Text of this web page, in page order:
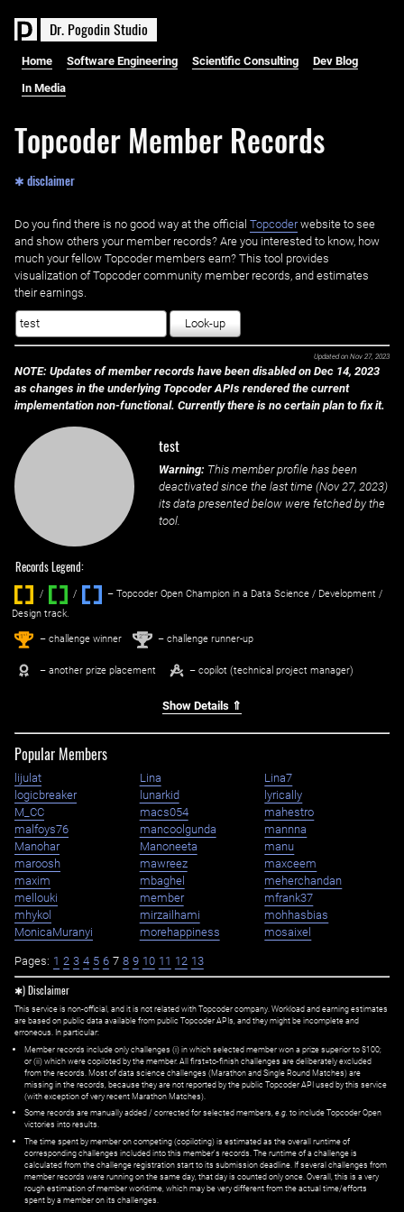
Dr. PogodinStudio
Home Software Engineering Scientific Consulting Dev Blog
In Media
Topcoder Member Records
✱ disclaimer
Do you find there is no good way at the official ‌ Topcoderwebsite to see
and show others your member records? Are you interested to know, how
much your fellow Topcoder members earn? This tool provides
visualization of Topcoder community member records, and estimates
their earnings.
Look-up
Updated on Nov 27, 2023
NOTE: Updates of member records have been disabled on Dec 14, 2023
as changes in the underlying Topcoder APIs rendered the current
implementation non-functional. Currently there is no certain plan to fix it.
test
Warning: This member profile has been
deactivated since the last time (Nov 27, 2023)
its data presented below were fetched by the
tool.
Records Legend:
/ / ‌
– Topcoder Open Champion in a Data Science / Development /
Design track.
1st – challenge winner 2nd – challenge runner-up
– another prize placement – copilot (technical project manager)
Show Details ⇑
Popular Members
lijulat Lina
Lina7
logicbreaker
lunarkid
lyrically
M_CC
macs054
mahestro
malfoys76
mancoolgunda
mannna
Manohar
Manoneeta
manu
maroosh
mawreez
maxceem
maxim
mbaghel
meherchandan
mellouki
member
mfrank37
mhykol
mirzailhami
mohhasbias
MonicaMuranyi
morehappiness mosaixel
Pages: 1 2 3 4 5 6 7 8 9 10 11 12 13
✱) Disclaimer
This service is non-official, and it is not related with Topcoder company. Workload and earning estimates
are based on public data available from public Topcoder APIs, and they might be incomplete and
erroneous. In particular:
Member records include only challenges (i) in which selected member won a prize superior to $100;
or (ii) which were copiloted by the member. All first=to-finish challenges are deliberately excluded
from the records. Most of data science challenges (Marathon and Single Round Matches) are
missing in the records, because they are not reported by the public Topcoder API used by this service
(with exception of very recent Marathon Matches).
Some records are manually added / corrected for selected members, e.g. to include Topcoder Open
victories into results.
The time spent by member on competing (copiloting) is estimated as the overall runtime of
corresponding challenges included into this member's records. The runtime of a challenge is
calculated from the challenge registration start to its submission deadline. If several challenges from
member records were running on the same day, that day is counted only once. Overall, this is a very
rough estimation of member worktime, which may be very different from the actual time/efforts
spent by a member on its challenges.